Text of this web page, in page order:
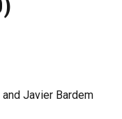
Javier Bardem